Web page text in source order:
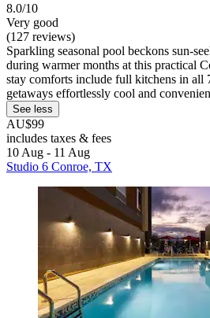
8.0/10
Very good
(127 reviews)
Sparkling seasonal pool beckons sun-
during warmer months at this practical
stay comforts include full kitchens in all
getaways effortlessly cool and
See less
AU$99
includes taxes & fees
10 Aug - 11 Aug
Studio 6 Conroe, TX